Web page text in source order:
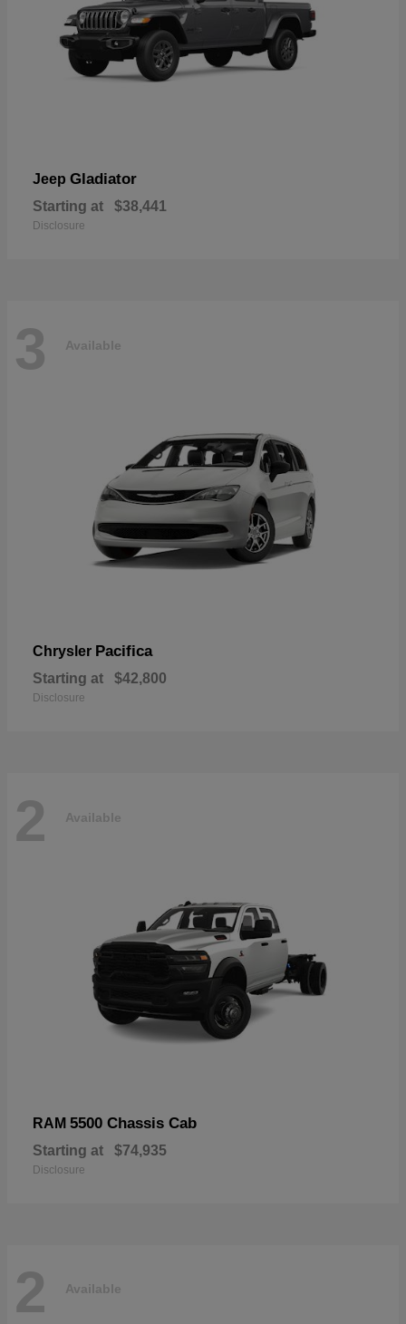
Jeep Gladiator
Starting at $38,441
Disclosure
3 Available
Chrysler Pacifica
Starting at $42,800
Disclosure
2 Available
RAM 5500 Chassis Cab
Starting at $74,935
Disclosure
2 Available